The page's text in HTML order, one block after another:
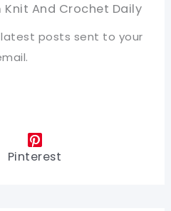
And Crochet Daily
posts sent to your
Pinterest